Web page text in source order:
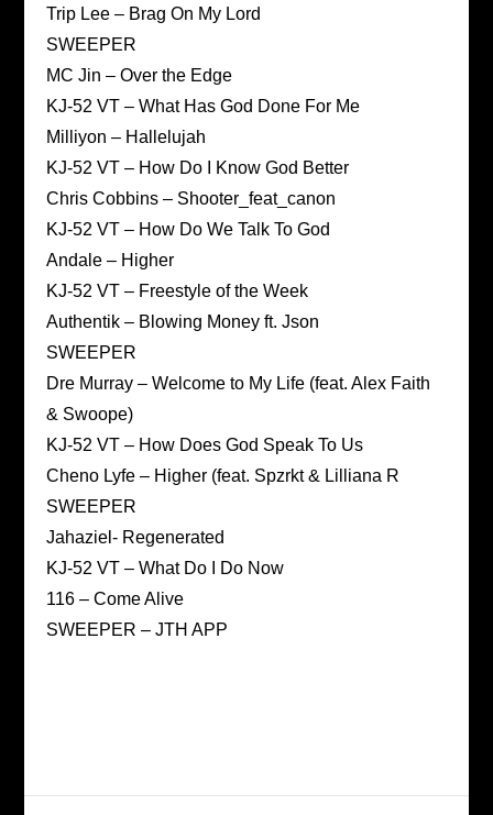
Trip Lee – Brag On My Lord
SWEEPER
MC Jin – Over the Edge
KJ-52 VT – What Has God Done For Me
Milliyon – Hallelujah
KJ-52 VT – How Do I Know God Better
Chris Cobbins – Shooter_feat_canon
KJ-52 VT – How Do We Talk To God
Andale – Higher
KJ-52 VT – Freestyle of the Week
Authentik – Blowing Money ft. Json
SWEEPER
Dre Murray – Welcome to My Life (feat. Alex Faith
& Swoope)
KJ-52 VT – How Does God Speak To Us
Cheno Lyfe – Higher (feat. Spzrkt & Lilliana R
SWEEPER
Jahaziel- Regenerated
KJ-52 VT – What Do I Do Now
116 – Come Alive
SWEEPER – JTH APP